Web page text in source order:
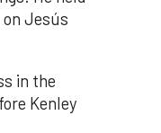
Jesús
in the
Kenley